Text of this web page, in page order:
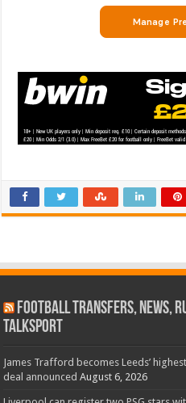
Football Transfers, News,
talkSPORT
James Trafford becomes Leeds’
deal announced August 6, 2026